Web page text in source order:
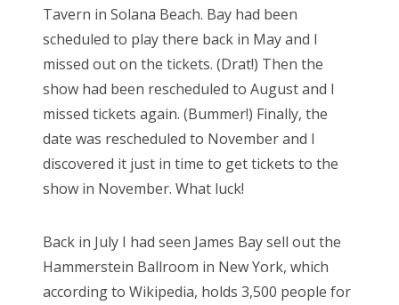
Tavern in Solana Beach. Bay had been
scheduled to play there back in May and I
missed out on the tickets. (Drat!) Then the
show had been rescheduled to August and I
missed tickets again. (Bummer!) Finally, the
date was rescheduled to November and I
discovered it just in time to get tickets to the
show in November. What luck!
Back in July I had seen James Bay sell out the
Hammerstein Ballroom in New York, which
according to Wikipedia, holds 3,500 people for